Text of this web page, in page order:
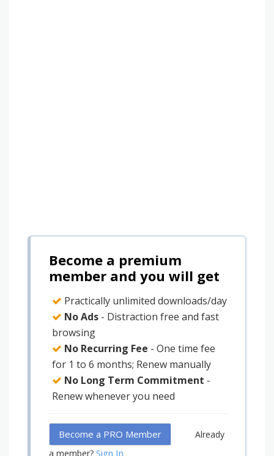
Become a premium
member and you will get
Practically unlimited downloads/day
No Ads - Distraction free and fast
browsing
No Recurring Fee - One time fee
for 1 to 6 months; Renew manually
No Long Term Commitment -
Renew whenever you need
Become a PRO Member
Already
a member? Sign In